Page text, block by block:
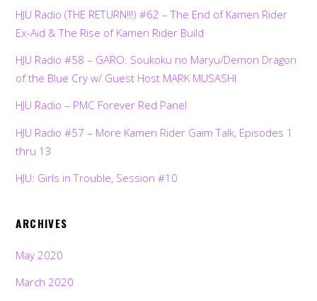
HJU Radio (THE RETURN!!!) #62 – The End of Kamen Rider
Ex-Aid & The Rise of Kamen Rider Build
HJU Radio #58 – GARO: Soukoku no Maryu/Demon Dragon
of the Blue Cry w/ Guest Host MARK MUSASHI
HJU Radio – PMC Forever Red Panel
HJU Radio #57 – More Kamen Rider Gaim Talk, Episodes 1
thru 13
HJU: Girls in Trouble, Session #10
ARCHIVES
May 2020
March 2020